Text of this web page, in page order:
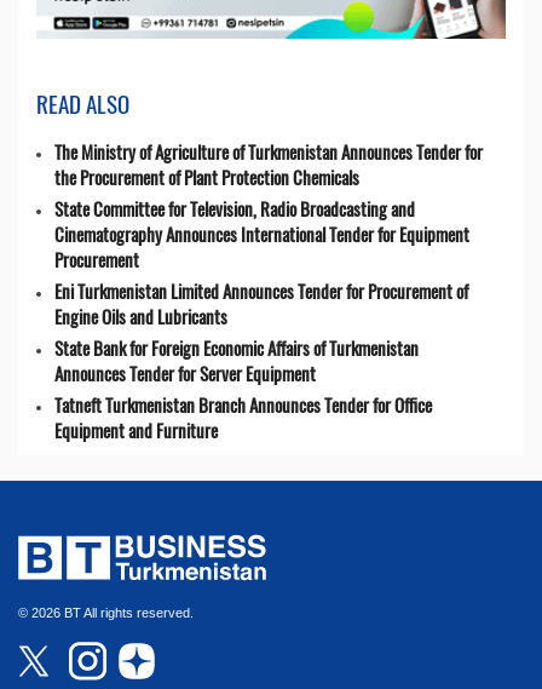
READ ALSO
The Ministry of Agriculture of Turkmenistan Announces Tender for
the Procurement of Plant Protection Chemicals
State Committee for Television, Radio Broadcasting and
Cinematography Announces International Tender for Equipment
Procurement
Eni Turkmenistan Limited Announces Tender for Procurement of
Engine Oils and Lubricants
State Bank for Foreign Economic Affairs of Turkmenistan
Announces Tender for Server Equipment
Tatneft Turkmenistan Branch Announces Tender for Office
Equipment and Furniture
© 2026 BT All rights reserved.